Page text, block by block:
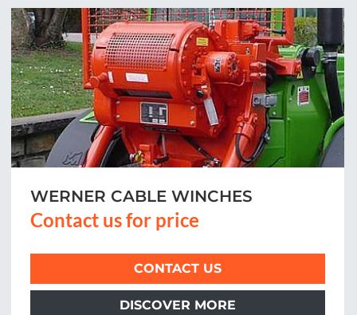
WERNER CABLE WINCHES
Contact us for price
CONTACT US
DISCOVER MORE